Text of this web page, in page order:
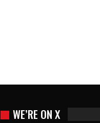
WE’RE ON X